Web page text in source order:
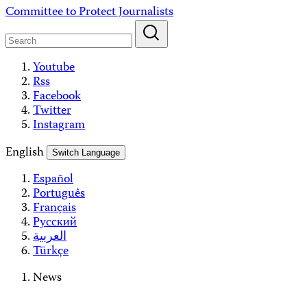
Skip
content
Committee to Protect Journalists
Youtube
Rss
Facebook
Twitter
Instagram
English
Switch Language
Español
Português
Français
Русский
العربية
Türkçe
News